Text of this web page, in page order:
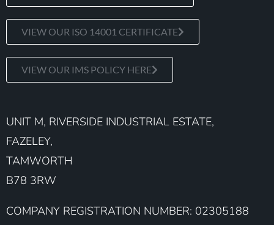
VIEW OUR ISO 14001 CERTIFICATE
VIEW OUR IMS POLICY HERE
UNIT M, RIVERSIDE INDUSTRIAL ESTATE,
FAZELEY,
TAMWORTH
B78 3RW
COMPANY REGISTRATION NUMBER: 02305188